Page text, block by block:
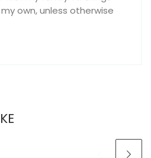
own, unless otherwise